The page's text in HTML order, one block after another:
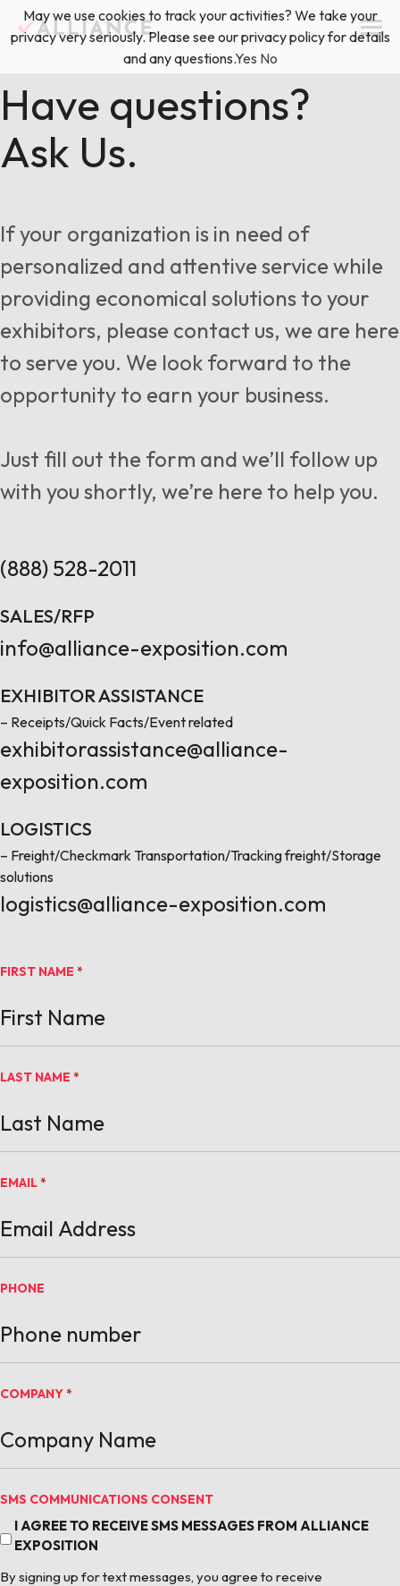
Skip
to
Services
Floor Plan & Design Services
Freight & Shipping Solutions
Exhibitor Management
Locations
About Us
News & Insights
Blog
(888) 528-2011 Exhibitor Services
Have questions?
Ask Us.
If your organization is in need of
personalized and attentive service while
providing economical solutions to your
exhibitors, please contact us, we are here
to serve you. We look forward to the
opportunity to earn your business.
Just fill out the form and we’ll follow up
with you shortly, we’re here to help you.
(888) 528-2011
SALES/RFP
info@alliance-exposition.com
EXHIBITOR ASSISTANCE
– Receipts/Quick Facts/Event related
exhibitorassistance@alliance-
exposition.com
LOGISTICS
– Freight/Checkmark Transportation/Tracking freight/Storage
solutions
logistics@alliance-exposition.com
FIRST NAME *
LAST NAME *
EMAIL *
PHONE
COMPANY *
SMS COMMUNICATIONS CONSENT
I AGREE TO RECEIVE SMS MESSAGES FROM ALLIANCE
EXPOSITION
By signing up for text messages, you agree to receive
May we use cookies to track your activities? We take your
privacy very seriously. Please see our privacy policy for details
and any questions.Yes No